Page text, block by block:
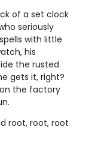
of a set clock
seriously
with little
his
the rusted
gets it, right?
the factory
root, root, root